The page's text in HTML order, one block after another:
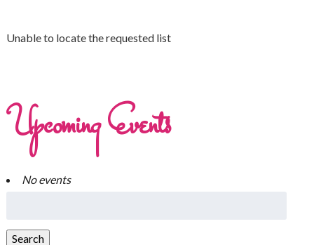
Unable to locate the requested list
Upcoming Events
No events